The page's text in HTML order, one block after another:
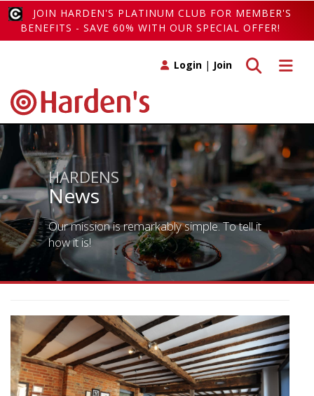
JOIN HARDEN'S PLATINUM CLUB FOR MEMBER'S
BENEFITS - SAVE 60% WITH OUR SPECIAL OFFER!
Toggle
Toggle search
Login | Join
HARDENS
News
Our mission is remarkably simple. To tell it
how it is!